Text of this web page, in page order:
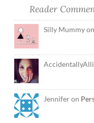
Reader
Silly Mummy on
Jennifer on